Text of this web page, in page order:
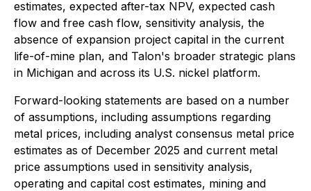
estimates, expected after-tax NPV, expected cash
flow and free cash flow, sensitivity analysis, the
absence of expansion project capital in the current
life-of-mine plan, and Talon's broader strategic plans
in Michigan and across its U.S. nickel platform.
Forward-looking statements are based on a number
of assumptions, including assumptions regarding
metal prices, including analyst consensus metal price
estimates as of December 2025 and current metal
price assumptions used in sensitivity analysis,
operating and capital cost estimates, mining and